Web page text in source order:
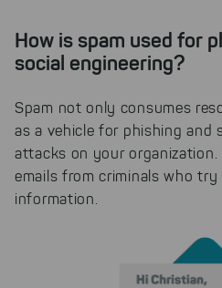
How is spam used for
social engineering?
Spam not only consumes
as a vehicle for phishing and
attacks on your
emails from criminals who
information.